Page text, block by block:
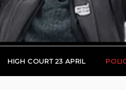
HIGH COURT 23 APRIL